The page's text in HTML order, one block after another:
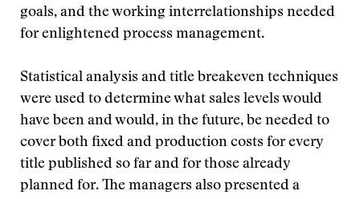
goals, and the working interrelationships needed
for enlightened process management.
Statistical analysis and title breakeven techniques
were used to determine what sales levels would
have been and would, in the future, be needed to
cover both fixed and production costs for every
title published so far and for those already
planned for. The managers also presented a